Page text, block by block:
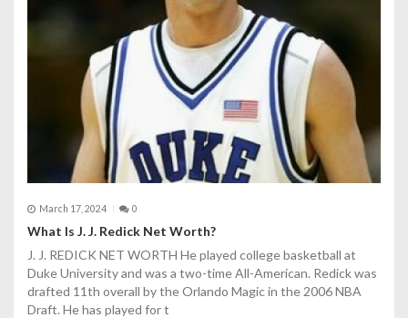
March 17, 2024 0
What Is J. J. Redick Net Worth?
J. J. REDICK NET WORTH He played college basketball at
Duke University and was a two-time All-American. Redick was
drafted 11th overall by the Orlando Magic in the 2006 NBA
Draft. He has played for t